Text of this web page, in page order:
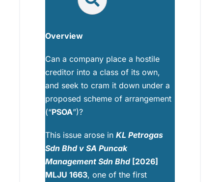
Overview
Can a company place a hostile
creditor into a class of its own,
and seek to cram it down under a
proposed scheme of arrangement
(“PSOA”)?
This issue arose inKL Petrogas
Sdn Bhd v SA Puncak
Management Sdn Bhd [2026]
MLJU 1663, one of the first